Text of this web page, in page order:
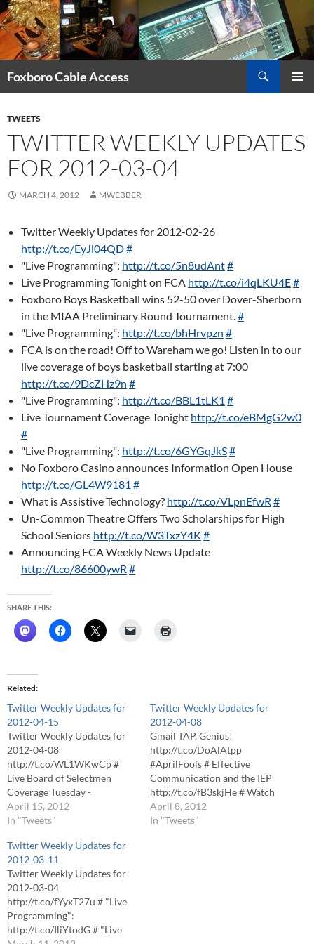
Skip
to
content
Foxboro Cable Access
TWEETS
TWITTER WEEKLY UPDATES
FOR 2012-03-04
MARCH 4, 2012 MWEBBER
Twitter Weekly Updates for 2012-02-26
http://t.co/EyJi04QD#
"Live Programming": http://t.co/5n8udAnt#
Live Programming Tonight on FCA http://t.co/i4qLKU4E#
Foxboro Boys Basketball wins 52-50 over Dover-Sherborn
in the MIAA Preliminary Round Tournament.#
"Live Programming": http://t.co/bhHrvpzn #
FCA is on the road! Off to Wareham we go! Listen in to our
live coverage of boys basketball starting at 7:00
http://t.co/9DcZHz9n #
"Live Programming": http://t.co/BBL1tLK1 #
Live Tournament Coverage Tonight http://t.co/eBMgG2w0
#
"Live Programming": http://t.co/6GYGqJkS#
No Foxboro Casino announces Information Open House
http://t.co/GL4W9181 #
What is Assistive Technology? http://t.co/VLpnEfwR #
Un-Common Theatre Offers Two Scholarships for High
School Seniors http://t.co/W3TxzY4K #
Announcing FCA Weekly News Update
http://t.co/86600ywR #
SHARE THIS:
Related
Twitter Weekly Updates for
2012-04-15
Twitter Weekly Updates for
2012-04-08
http://t.co/WL1WKwCp #
Live Board of Selectmen
Coverage Tuesday -
http://t.co/MIrC7w3G # "Live
Programming":
"Live Programming":
http://t.co/atctKqOf # "Live
Programming":
http://t.co/AmvSucm8 #
#Foxboro board of selectmen
meeting at High School about
to begin - http://t.co/3nlfICGt
April 15, 2012
In "Tweets"
Twitter Weekly Updates for
2012-04-08
Gmail TAP, Genius!
http://t.co/DoAlAtpp
#AprilFools # Effective
Communication and the IEP
http://t.co/fB3skjHe # Watch
Live School Committee
Coverage Monday
April 8, 2012
In "Tweets"
Twitter Weekly Updates for
2012-03-11
Twitter Weekly Updates for
2012-03-04
http://t.co/fYyxT27u # "Live
Programming":
http://t.co/IliYtodG # "Live